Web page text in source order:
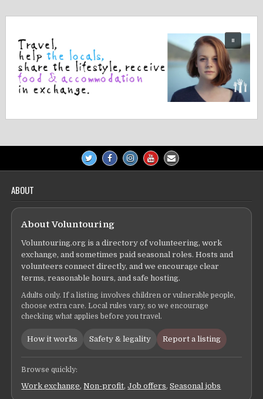
ABOUT
About Voluntouring
Voluntouring.org is a directory of volunteering, work
exchange, and sometimes paid seasonal roles. Hosts and
volunteers connect directly, and we encourage clear
terms, reasonable hours, and safe hosting.
Adults only. If a listing involves children or vulnerable people,
choose extra care. Local rules vary, so we encourage
checking what applies before you travel.
How it works Safety & legality Report a listing
Browse quickly:
Work exchange,Non-profit,Job offers,Seasonal jobs